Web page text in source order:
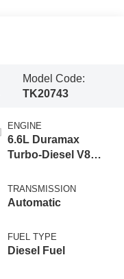
Model Code:
TK20743
ENGINE
6.6L Duramax
Turbo-Diesel V8
TRANSMISSION
Automatic
FUEL TYPE
Diesel Fuel